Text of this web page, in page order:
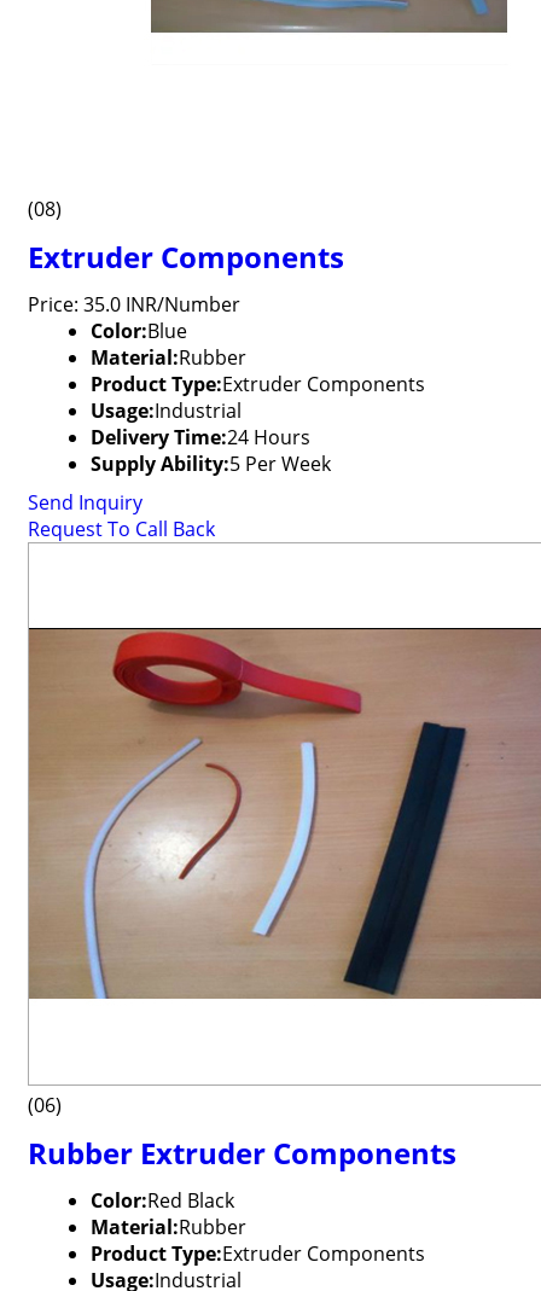
(08)
Extruder Components
Price: 35.0 INR/Number
Color:Blue
Material:Rubber
Product Type:Extruder Components
Usage:Industrial
Delivery Time:24 Hours
Supply Ability:5 Per Week
Send Inquiry
Request To Call Back
(06)
Rubber Extruder Components
Color:Red Black
Material:Rubber
Product Type:Extruder Components
Usage:Industrial